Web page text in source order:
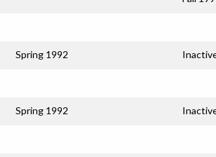
Spring 1992
Spring 1992